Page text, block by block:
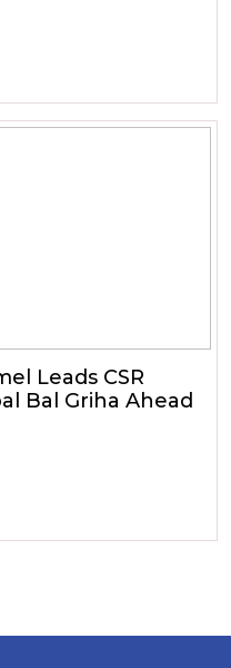
Leads CSR
Bal Griha Ahead